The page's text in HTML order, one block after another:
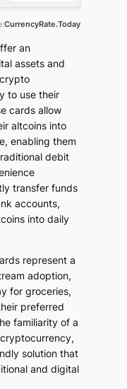
CurrencyRate.Today
an
assets and
to use their
cards allow
altcoins into
enabling them
debit
transfer funds
accounts,
into daily
represent a
adoption,
for groceries,
preferred
familiarity of a
solution that
and digital